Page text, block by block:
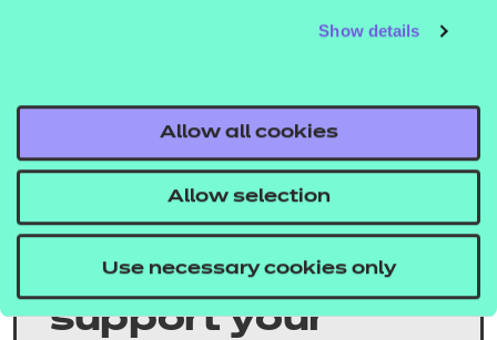
Show details
Allow all cookies
Allow selection
Use necessary cookies only
course:
Please confirm when the learner(s) will complete
Evidence to
support your